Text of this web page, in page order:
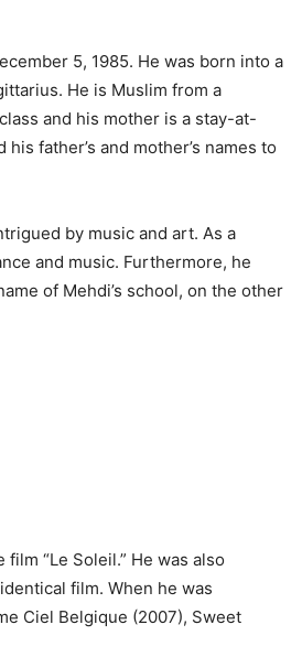
5, 1985. He was born into a
He is Muslim from a
and his mother is a stay-at-
father’s and mother’s names to
by music and art. As a
and music. Furthermore, he
of Mehdi’s school, on the other
“Le Soleil.” He was also
film. When he was
Ciel Belgique (2007), Sweet